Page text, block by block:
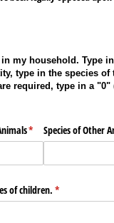
my household. Type
type in the species
required, type in a
*
(required)
Species of Other
of children. *
(required)